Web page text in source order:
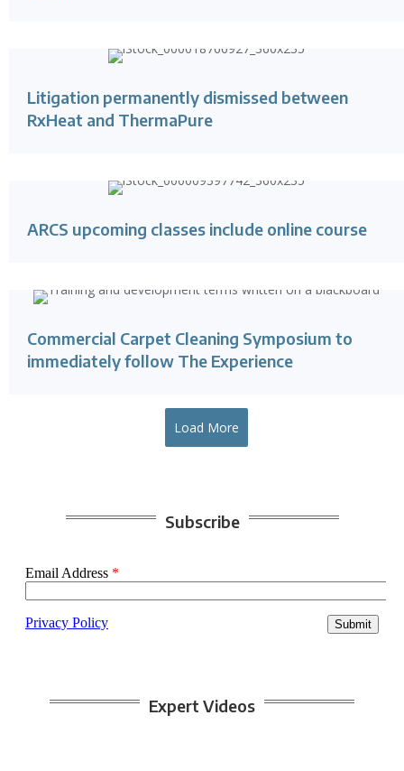
Litigation permanently dismissed between
RxHeat and ThermaPure
ARCS upcoming classes include online course
Commercial Carpet Cleaning Symposium to
immediately follow The Experience
Load More
Subscribe
Expert Videos